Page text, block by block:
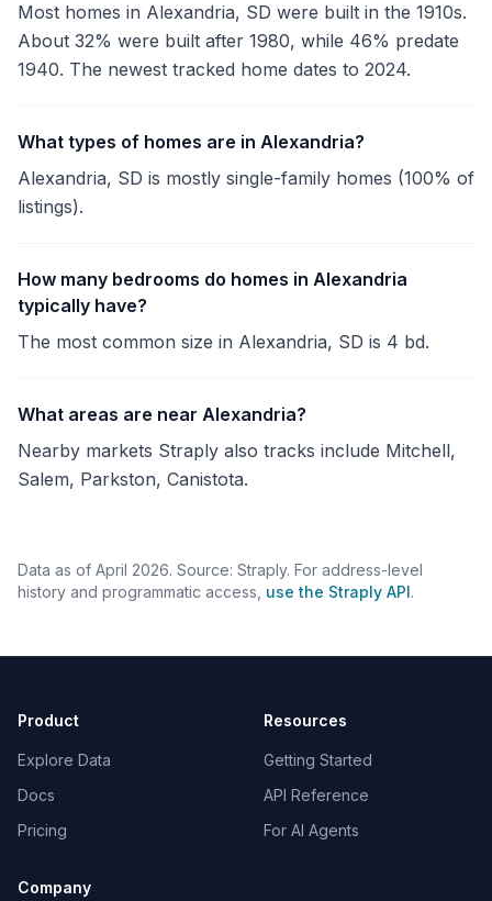
Most homes in Alexandria, SD were built in the 1910s.
About 32% were built after 1980, while 46% predate
1940. The newest tracked home dates to 2024.
What types of homes are in Alexandria?
Alexandria, SD is mostly single-family homes (100% of
listings).
How many bedrooms do homes in Alexandria
typically have?
The most common size in Alexandria, SD is 4 bd.
What areas are near Alexandria?
Nearby markets Straply also tracks include Mitchell,
Salem, Parkston, Canistota.
Data as of April 2026. Source: Straply. For address-level
history and programmatic access, use the Straply API.
Product
Explore Data
Docs
Pricing
Resources
Getting Started
API Reference
For AI Agents
Company